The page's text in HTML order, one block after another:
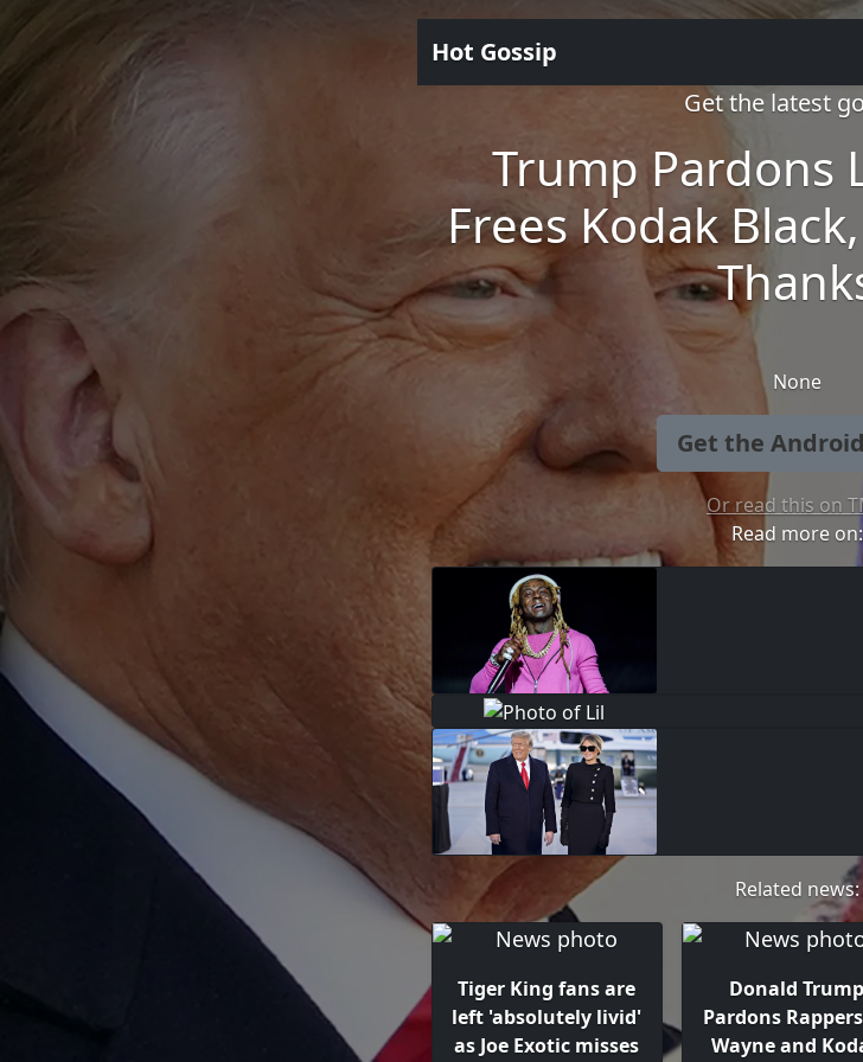
Hot Gossip
Get the latest
Trump Pardons
Frees Kodak
None
Get the
Or read this on
Read more on:
Related news:
Tiger King fans are
left 'absolutely livid'
as Joe Exotic misses
Donald Trump
Pardons
Wayne and